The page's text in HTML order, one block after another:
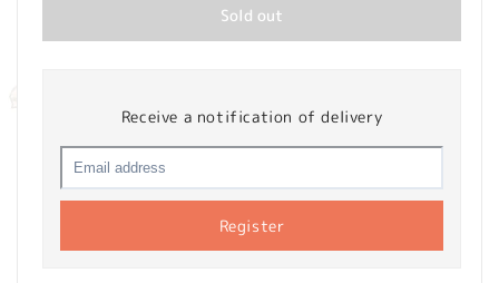
Sold out
Receive a notification of delivery
Register